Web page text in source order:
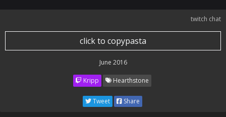
twitch chat
click to copypasta
June 2016
Kripp Hearthstone
Tweet Share